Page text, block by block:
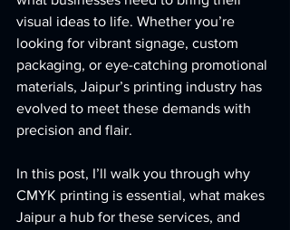
visual ideas to life. Whether you’re
looking for vibrant signage, custom
packaging, or eye-catching promotional
materials, Jaipur’s printing industry has
evolved to meet these demands with
precision and flair.
In this post, I’ll walk you through why
CMYK printing is essential, what makes
Jaipur a hub for these services, and